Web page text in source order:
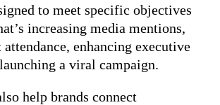
to meet specific objectives
increasing media mentions,
enhancing executive
a viral campaign.
help brands connect